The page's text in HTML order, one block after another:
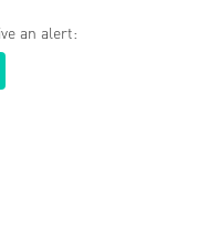
an alert: